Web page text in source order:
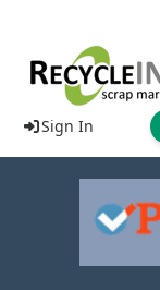
Sign In